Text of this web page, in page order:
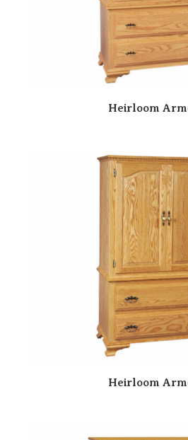
Heirloom
Heirloom